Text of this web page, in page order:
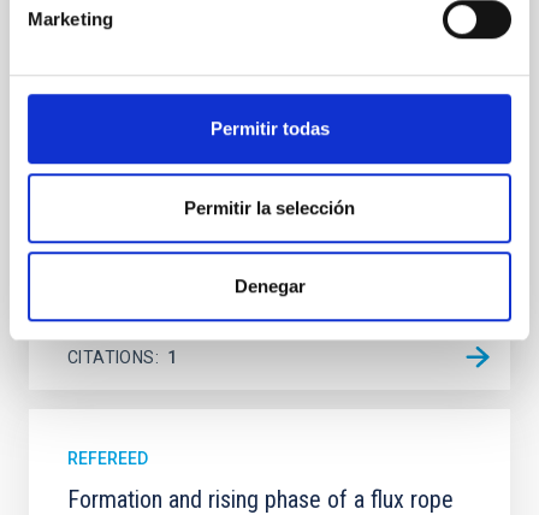
Marketing
Permitir todas
Permitir la selección
Denegar
star-forming complexes (SFCs) in the nearby spiral
galaxy NGC 2090 based on observations from the
in its extended outer disk, with FUV emission
Advertised on:
5 2026
2026A&A...709A.172Y
CITATIONS 1
REFEREED
Formation and rising phase of a flux rope